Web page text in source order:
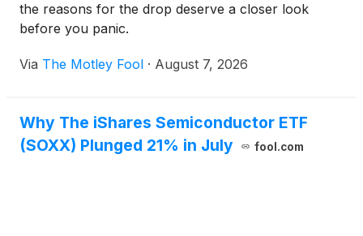
the reasons for the drop deserve a closer look
before you panic.
Via The Motley Fool · August 7, 2026
Why The iShares Semiconductor ETF
(SOXX) Plunged 21% in July
fool.com